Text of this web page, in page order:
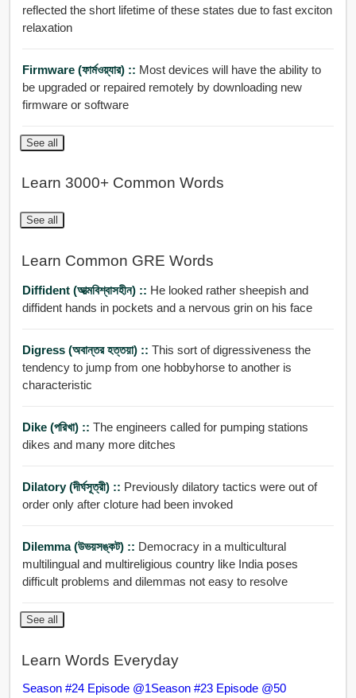
reflected the short lifetime of these states due to fast exciton
relaxation
Firmware (ফার্মওয়্যার) :: Most devices will have the ability to
be upgraded or repaired remotely by downloading new
firmware or software
See all
Learn 3000+ Common Words
See all
Learn Common GRE Words
Diffident (আত্মবিশ্বাসহীন) :: He looked rather sheepish and
diffident hands in pockets and a nervous grin on his face
Digress (অবান্তর হত্তয়া) :: This sort of digressiveness the
tendency to jump from one hobbyhorse to another is
characteristic
Dike (পরিখা) :: The engineers called for pumping stations
dikes and many more ditches
Dilatory (দীর্ঘসূত্রী) :: Previously dilatory tactics were out of
order only after cloture had been invoked
Dilemma (উভয়সঙ্কট) :: Democracy in a multicultural
multilingual and multireligious country like India poses
difficult problems and dilemmas not easy to resolve
See all
Learn Words Everyday
Season #24 Episode @1Season #23 Episode @50